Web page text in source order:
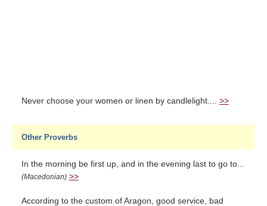
Never choose your women or linen by candlelight.... >>
Other Proverbs
In the morning be first up, and in the evening last to go to...
(Macedonian) >>
According to the custom of Aragon, good service, bad